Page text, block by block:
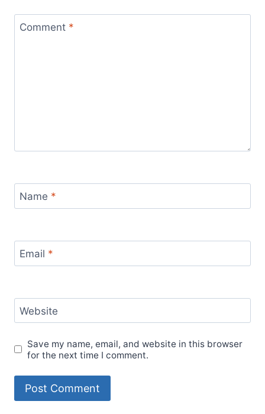
Comment *
Name *
Email *
Website
Save my name, email, and website in this browser
for the next time I comment.